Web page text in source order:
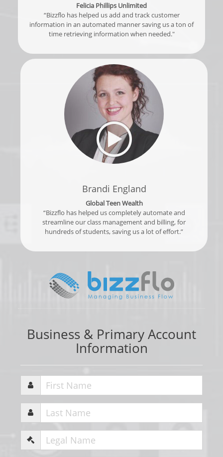
Felicia Phillips Unlimited
“Bizzflo has helped us add and track customer
information in an automated manner saving us a ton of
time retrieving information when needed."
Brandi England
Global Teen Wealth
“Bizzflo has helped us completely automate and
streamline our class management and billing, for
hundreds of students, saving us a lot of effort.”
Business & Primary Account
Information